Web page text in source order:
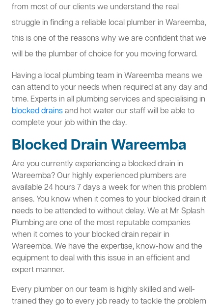
from most of our clients we understand the real
struggle in finding a reliable local plumber in Wareemba,
this is one of the reasons why we are confident that we
will be the plumber of choice for you moving forward.
Having a local plumbing team in Wareemba means we
can attend to your needs when required at any day and
time. Experts in all plumbing services and specialising in
blocked drainsand hot water our staff will be able to
complete your job within the day.
Blocked Drain Wareemba
Are you currently experiencing a blocked drain in
Wareemba? Our highly experienced plumbers are
available 24 hours 7 days a week for when this problem
arises. You know when it comes to your blocked drain it
needs to be attended to without delay. We at Mr Splash
Plumbing are one of the most reputable companies
when it comes to your blocked drain repair in
Wareemba. We have the expertise, know-how and the
equipment to deal with this issue in an efficient and
expert manner.
Every plumber on our team is highly skilled and well-
trained they go to every job ready to tackle the problem